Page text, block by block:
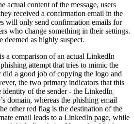
actual content of the message, users
received a confirmation email in the
will only send confirmation emails for
who change something in their settings.
deemed as highly suspect.
a comparison of an actual LinkedIn
attempt that tries to mimic the
did a good job of copying the logo and
the two primary indicators that this
identity of the sender - the LinkedIn
domain, whereas the phishing email
other red flag is the destination of the
email leads to a LinkedIn page, while